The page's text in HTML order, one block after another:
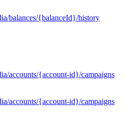
balances/{balanceId}/history
accounts/{account-id}/campaigns
accounts/{account-id}/campaigns